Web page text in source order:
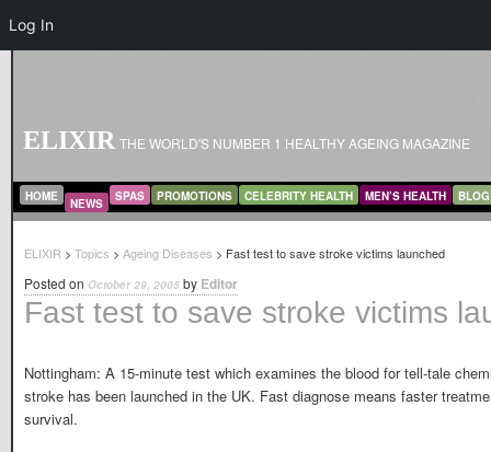
ELIXIR THE WORLD'S NUMBER 1 HEALTHY AGEING MAGAZINE
MAIN MENU
SKIP TO PRIMARY CONTENT
SKIP TO SECONDARY CONTENT
HOME NEWS SPAS PROMOTIONS CELEBRITY HEALTH MEN’S HEALTH BLOG
ELIXIR > Topics > Ageing Diseases > Fast test to save stroke victims launched
Fast test to save stroke victims
Posted on October 29, 2005 by Editor
Nottingham: A 15-minute test which examines the blood for tell-tale
stroke has been launched in the UK. Fast diagnose means faster
survival.
Log In